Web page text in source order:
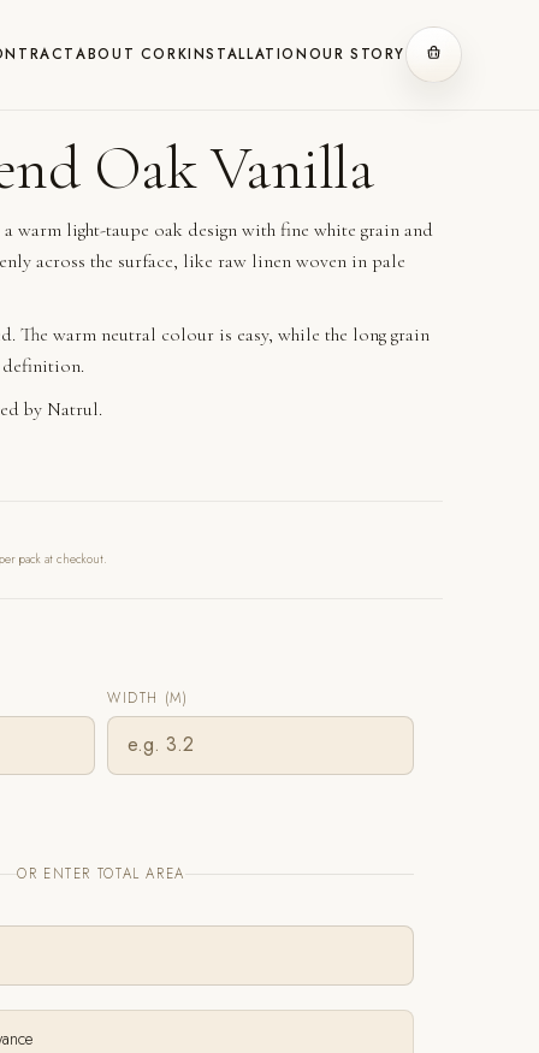
ABOUT CORKINSTALLATIONOUR STORY
Oak Vanilla
warm light-taupe oak design with fine white grain and
across the surface, like raw linen woven in pale
The warm neutral colour is easy, while the long grain
by Natrul.
pack at checkout.
WIDTH (M)
OR ENTER TOTAL AREA